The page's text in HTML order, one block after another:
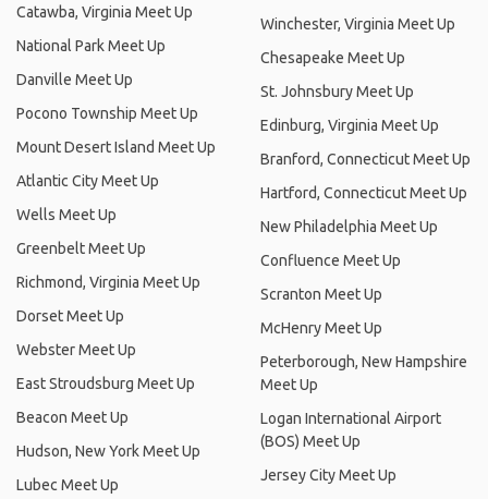
Catawba, Virginia Meet Up
National Park Meet Up
Danville Meet Up
Pocono Township Meet Up
Mount Desert Island Meet Up
Atlantic City Meet Up
Wells Meet Up
Greenbelt Meet Up
Richmond, Virginia Meet Up
Dorset Meet Up
Webster Meet Up
East Stroudsburg Meet Up
Beacon Meet Up
Hudson, New York Meet Up
Lubec Meet Up
Winchester, Virginia Meet Up
Chesapeake Meet Up
St. Johnsbury Meet Up
Edinburg, Virginia Meet Up
Branford, Connecticut Meet Up
Hartford, Connecticut Meet Up
New Philadelphia Meet Up
Confluence Meet Up
Scranton Meet Up
McHenry Meet Up
Peterborough, New Hampshire
Meet Up
Logan International Airport
(BOS) Meet Up
Jersey City Meet Up